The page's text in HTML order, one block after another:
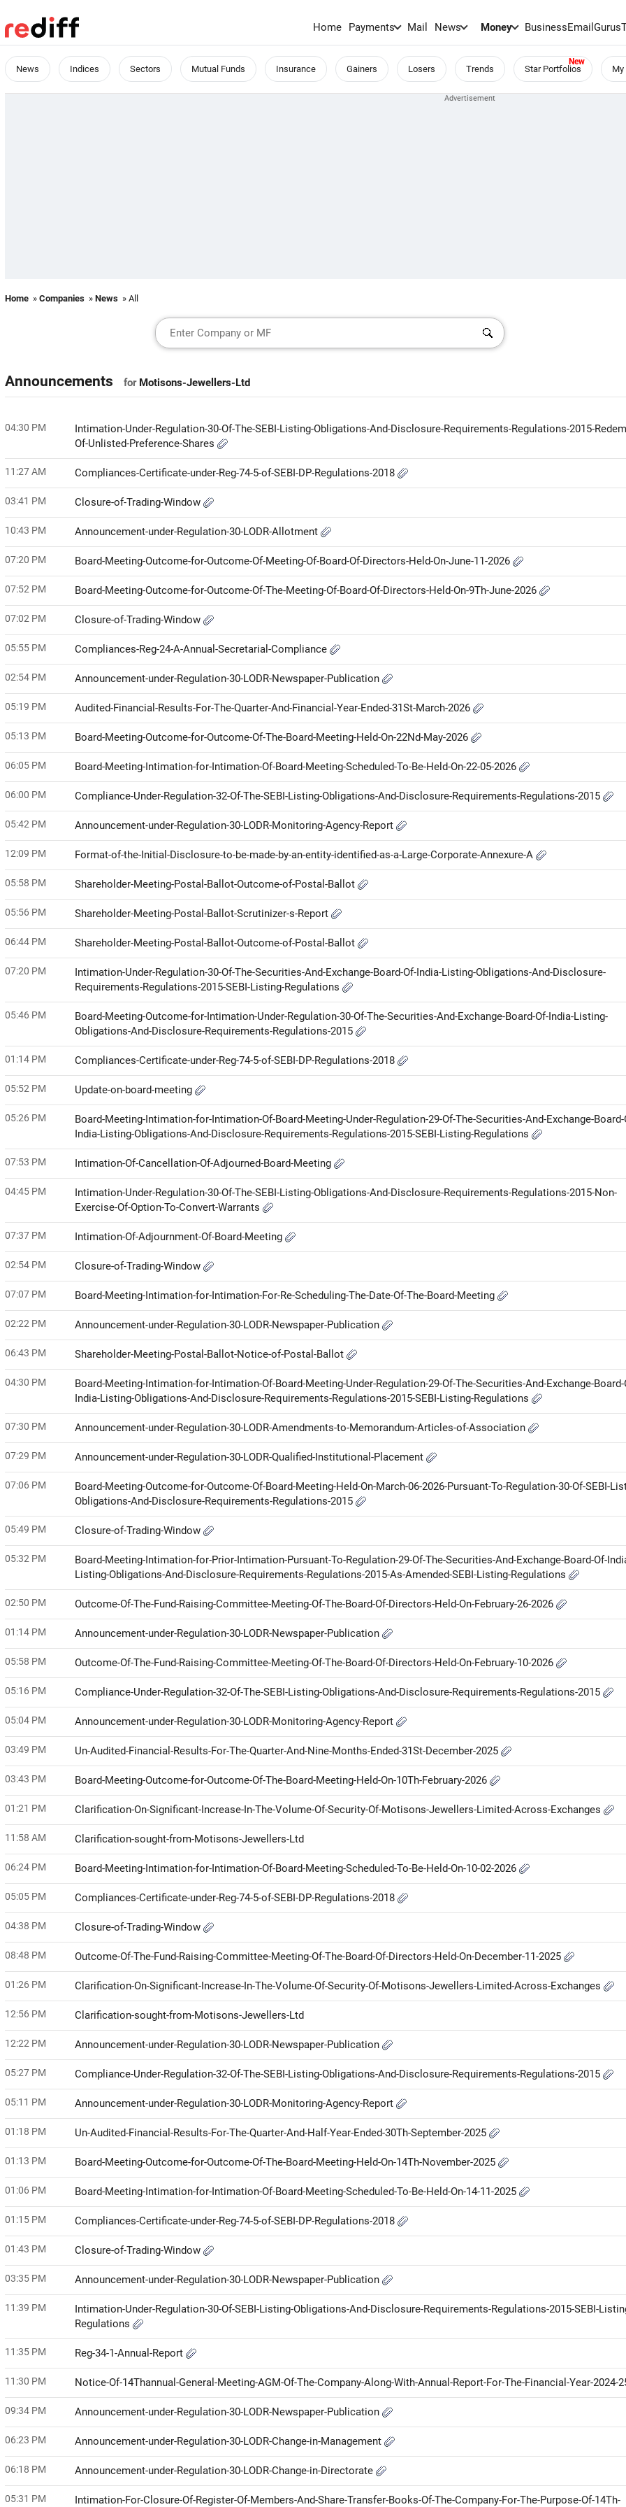
Home Payments Mail News Money BusinessEmailGurus
News Indices Sectors Mutual Funds Insurance Gainers Losers Trends Star Portfolios
Home » Companies » News » All
Announcements for Motisons-Jewellers-Ltd
04:30 PM
Intimation-Under-Regulation-30-Of-The-SEBI-Listing-Obligations-And-Disclosure-Requirements-Regulations-2015-
Of-Unlisted-Preference-Shares
11:27 AM Compliances-Certificate-under-Reg-74-5-of-SEBI-DP-Regulations-2018
03:41 PM Closure-of-Trading-Window
10:43 PM Announcement-under-Regulation-30-LODR-Allotment
07:20 PM Board-Meeting-Outcome-for-Outcome-Of-Meeting-Of-Board-Of-Directors-Held-On-June-11-2026
07:52 PM Board-Meeting-Outcome-for-Outcome-Of-The-Meeting-Of-Board-Of-Directors-Held-On-9Th-June-2026
07:02 PM Closure-of-Trading-Window
05:55 PM Compliances-Reg-24-A-Annual-Secretarial-Compliance
02:54 PM Announcement-under-Regulation-30-LODR-Newspaper-Publication
05:19 PM Audited-Financial-Results-For-The-Quarter-And-Financial-Year-Ended-31St-March-2026
05:13 PM Board-Meeting-Outcome-for-Outcome-Of-The-Board-Meeting-Held-On-22Nd-May-2026
06:05 PM Board-Meeting-Intimation-for-Intimation-Of-Board-Meeting-Scheduled-To-Be-Held-On-22-05-2026
06:00 PM Compliance-Under-Regulation-32-Of-The-SEBI-Listing-Obligations-And-Disclosure-Requirements-Regulations-2015
05:42 PM Announcement-under-Regulation-30-LODR-Monitoring-Agency-Report
12:09 PM Format-of-the-Initial-Disclosure-to-be-made-by-an-entity-identified-as-a-Large-Corporate-Annexure-A
05:58 PM Shareholder-Meeting-Postal-Ballot-Outcome-of-Postal-Ballot
05:56 PM Shareholder-Meeting-Postal-Ballot-Scrutinizer-s-Report
06:44 PM Shareholder-Meeting-Postal-Ballot-Outcome-of-Postal-Ballot
07:20 PM
Intimation-Under-Regulation-30-Of-The-Securities-And-Exchange-Board-Of-India-Listing-Obligations-And-Disclosure-
Requirements-Regulations-2015-SEBI-Listing-Regulations
05:46 PM
Board-Meeting-Outcome-for-Intimation-Under-Regulation-30-Of-The-Securities-And-Exchange-Board-Of-India-Listing-
Obligations-And-Disclosure-Requirements-Regulations-2015
01:14 PM Compliances-Certificate-under-Reg-74-5-of-SEBI-DP-Regulations-2018
05:52 PM Update-on-board-meeting
05:26 PM
Board-Meeting-Intimation-for-Intimation-Of-Board-Meeting-Under-Regulation-29-Of-The-Securities-And-Exchange-Board-
India-Listing-Obligations-And-Disclosure-Requirements-Regulations-2015-SEBI-Listing-Regulations
07:53 PM Intimation-Of-Cancellation-Of-Adjourned-Board-Meeting
04:45 PM
Intimation-Under-Regulation-30-Of-The-SEBI-Listing-Obligations-And-Disclosure-Requirements-Regulations-2015-Non-
Exercise-Of-Option-To-Convert-Warrants
07:37 PM Intimation-Of-Adjournment-Of-Board-Meeting
02:54 PM Closure-of-Trading-Window
07:07 PM Board-Meeting-Intimation-for-Intimation-For-Re-Scheduling-The-Date-Of-The-Board-Meeting
02:22 PM Announcement-under-Regulation-30-LODR-Newspaper-Publication
06:43 PM Shareholder-Meeting-Postal-Ballot-Notice-of-Postal-Ballot
04:30 PM
Board-Meeting-Intimation-for-Intimation-Of-Board-Meeting-Under-Regulation-29-Of-The-Securities-And-Exchange-Board-
India-Listing-Obligations-And-Disclosure-Requirements-Regulations-2015-SEBI-Listing-Regulations
07:30 PM Announcement-under-Regulation-30-LODR-Amendments-to-Memorandum-Articles-of-Association
07:29 PM Announcement-under-Regulation-30-LODR-Qualified-Institutional-Placement
07:06 PM
Board-Meeting-Outcome-for-Outcome-Of-Board-Meeting-Held-On-March-06-2026-Pursuant-To-Regulation-30-Of-SEBI-
Obligations-And-Disclosure-Requirements-Regulations-2015
05:49 PM Closure-of-Trading-Window
05:32 PM
Board-Meeting-Intimation-for-Prior-Intimation-Pursuant-To-Regulation-29-Of-The-Securities-And-Exchange-Board-Of-
Listing-Obligations-And-Disclosure-Requirements-Regulations-2015-As-Amended-SEBI-Listing-Regulations
02:50 PM Outcome-Of-The-Fund-Raising-Committee-Meeting-Of-The-Board-Of-Directors-Held-On-February-26-2026
01:14 PM Announcement-under-Regulation-30-LODR-Newspaper-Publication
05:58 PM Outcome-Of-The-Fund-Raising-Committee-Meeting-Of-The-Board-Of-Directors-Held-On-February-10-2026
05:16 PM Compliance-Under-Regulation-32-Of-The-SEBI-Listing-Obligations-And-Disclosure-Requirements-Regulations-2015
05:04 PM Announcement-under-Regulation-30-LODR-Monitoring-Agency-Report
03:49 PM Un-Audited-Financial-Results-For-The-Quarter-And-Nine-Months-Ended-31St-December-2025
03:43 PM Board-Meeting-Outcome-for-Outcome-Of-The-Board-Meeting-Held-On-10Th-February-2026
01:21 PM Clarification-On-Significant-Increase-In-The-Volume-Of-Security-Of-Motisons-Jewellers-Limited-Across-Exchanges
11:58 AM Clarification-sought-from-Motisons-Jewellers-Ltd
06:24 PM Board-Meeting-Intimation-for-Intimation-Of-Board-Meeting-Scheduled-To-Be-Held-On-10-02-2026
05:05 PM Compliances-Certificate-under-Reg-74-5-of-SEBI-DP-Regulations-2018
04:38 PM Closure-of-Trading-Window
08:48 PM Outcome-Of-The-Fund-Raising-Committee-Meeting-Of-The-Board-Of-Directors-Held-On-December-11-2025
01:26 PM Clarification-On-Significant-Increase-In-The-Volume-Of-Security-Of-Motisons-Jewellers-Limited-Across-Exchanges
12:56 PM Clarification-sought-from-Motisons-Jewellers-Ltd
12:22 PM Announcement-under-Regulation-30-LODR-Newspaper-Publication
05:27 PM Compliance-Under-Regulation-32-Of-The-SEBI-Listing-Obligations-And-Disclosure-Requirements-Regulations-2015
05:11 PM Announcement-under-Regulation-30-LODR-Monitoring-Agency-Report
01:18 PM Un-Audited-Financial-Results-For-The-Quarter-And-Half-Year-Ended-30Th-September-2025
01:13 PM Board-Meeting-Outcome-for-Outcome-Of-The-Board-Meeting-Held-On-14Th-November-2025
01:06 PM Board-Meeting-Intimation-for-Intimation-Of-Board-Meeting-Scheduled-To-Be-Held-On-14-11-2025
01:15 PM Compliances-Certificate-under-Reg-74-5-of-SEBI-DP-Regulations-2018
01:43 PM Closure-of-Trading-Window
03:35 PM Announcement-under-Regulation-30-LODR-Newspaper-Publication
11:39 PM
Intimation-Under-Regulation-30-Of-SEBI-Listing-Obligations-And-Disclosure-Requirements-Regulations-2015-SEBI-
Regulations
11:35 PM Reg-34-1-Annual-Report
11:30 PM Notice-Of-14Thannual-General-Meeting-AGM-Of-The-Company-Along-With-Annual-Report-For-The-Financial-Year-2024-
09:34 PM Announcement-under-Regulation-30-LODR-Newspaper-Publication
06:23 PM Announcement-under-Regulation-30-LODR-Change-in-Management
06:18 PM Announcement-under-Regulation-30-LODR-Change-in-Directorate
05:31 PM Intimation-For-Closure-Of-Register-Of-Members-And-Share-Transfer-Books-Of-The-Company-For-The-Purpose-Of-14Th-